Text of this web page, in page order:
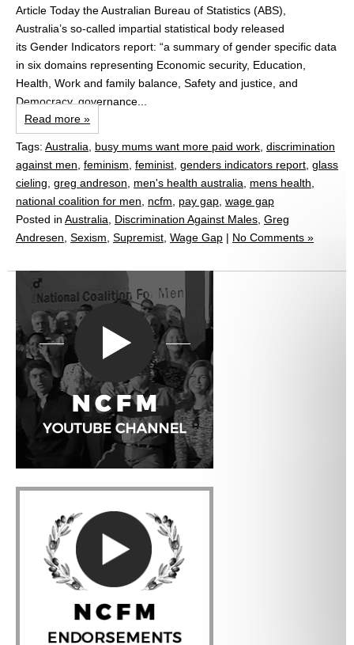
Article Today the Australian Bureau of Statistics (ABS),
Australia’s so-called impartial statistical body released
its Gender Indicators report: “a summary of gender specific data
in six domains representing Economic security, Education,
Health, Work and family balance, Safety and justice, and
Democracy, governance...
Read more »
Tags: Australia, busy mums want more paid work, discrimination
against men, feminism, feminist, genders indicators report, glass
cieling, greg andreson, men's health australia, mens health,
national coalition for men, ncfm, pay gap, wage gap
Posted in Australia, Discrimination Against Males, Greg
Andresen, Sexism, Supremist, Wage Gap | No Comments »